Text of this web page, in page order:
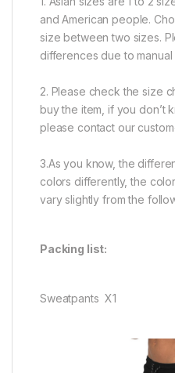
and American people.
size between two sizes.
differences due to manual
2. Please check the size
buy the item, if you don’t
please contact our
3.As you know, the
colors differently, the
vary slightly from the
Packing list:
Sweatpants X1